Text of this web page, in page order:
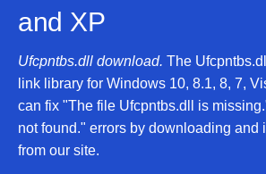
and XP
Ufcpntbs.dll download. The
link library for Windows 10, 8.1, 8, 7,
can fix "The file Ufcpntbs.dll is
not found." errors by downloading and
from our site.